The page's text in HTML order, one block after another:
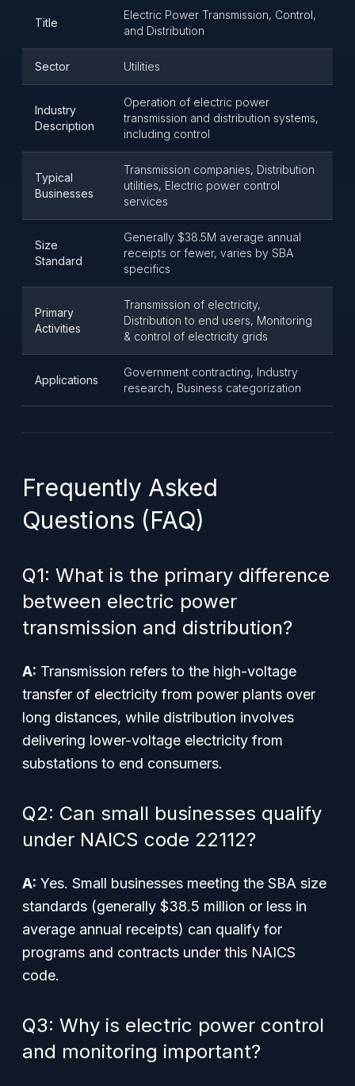
Title
Electric Power Transmission, Control,
and Distribution
Sector Utilities
Industry
Description
Operation of electric power
transmission and distribution systems,
including control
Typical
Businesses
Transmission companies, Distribution
utilities, Electric power control
services
Size
Standard
Generally $38.5M average annual
receipts or fewer, varies by SBA
specifics
Primary
Activities
Transmission of electricity,
Distribution to end users, Monitoring
& control of electricity grids
Applications
Government contracting, Industry
research, Business categorization
Frequently Asked
Questions (FAQ)
Q1: What is the primary difference
between electric power
transmission and distribution?
A: Transmission refers to the high-voltage
transfer of electricity from power plants over
long distances, while distribution involves
delivering lower-voltage electricity from
substations to end consumers.
Q2: Can small businesses qualify
under NAICS code 22112?
A: Yes. Small businesses meeting the SBA size
standards (generally $38.5 million or less in
average annual receipts) can qualify for
programs and contracts under this NAICS
code.
Q3: Why is electric power control
and monitoring important?